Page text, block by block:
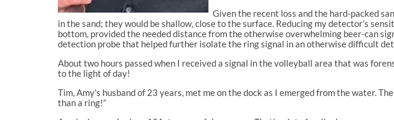
Given the recent loss and the hard-packed
in the sand; they would be shallow, close to the surface. Reducing my detector’s
bottom, provided the needed distance from the otherwise overwhelming beer-can
detection probe that helped further isolate the ring signal in an otherwise difficult
About two hours passed when I received a signal in the volleyball area that was
to the light of day!
Tim, Amy’s husband of 23 years, met me on the dock as I emerged from the water.
than a ring!”